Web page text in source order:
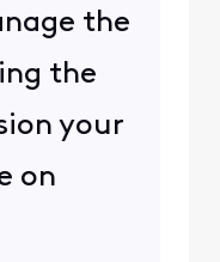
the
the
your
on